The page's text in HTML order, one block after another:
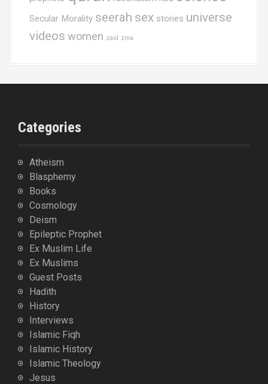
Secular Morality seerah sex stories universe
videos women zaid zina
Categories
Atheism
Blasphemy
Books
Cosmology
Deism
Epileptic Prophet
Ex Muslim Life
Ex Muslims
Guest Posts
Hadith
History
Interviews
Islamic Fiqh
Islamic History
Islamic Theology
Jesus